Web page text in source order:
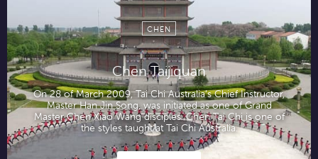
CHEN
Chen Taijiquan
On 28 of March 2009, Tai Chi Australia’s Chief Instructor,
Master Han Jin Song, was initiated as one of Grand
Master Chen Xiao Wang disciples. Chen Tai Chi is one of
the styles taught at Tai Chi Australia.